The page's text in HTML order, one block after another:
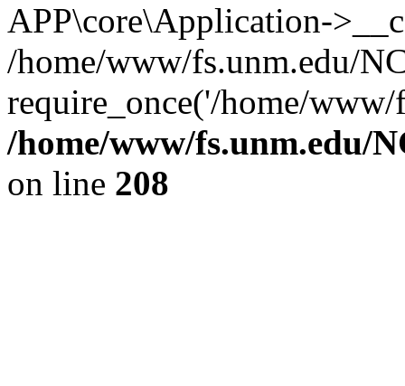
APP\core\Application-
/home/www/fs.unm.edu/
require_once('/home/
/home/www/fs.unm.edu/
on line 208